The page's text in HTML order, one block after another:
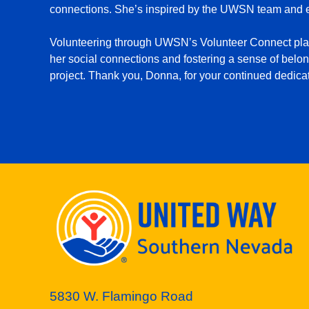
connections. She’s inspired by the UWSN team
Volunteering through UWSN’s Volunteer Connect
her social connections and fostering a sense of
project. Thank you, Donna, for your continued
5830 W. Flamingo Road